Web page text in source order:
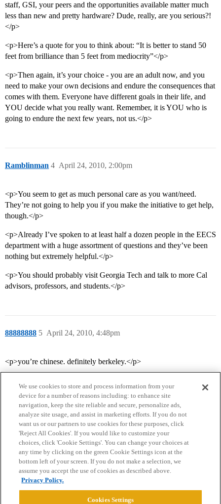
staff, GSI, your peers and the opportunities available matter much
less than new and pretty hardware? Dude, really, are you serious?!
</p>
<p>Here’s a quote for you to think about: “It is better to stand 50
feet from brilliance than 5 feet from mediocrity”</p>
<p>Then again, it’s your choice - you are an adult now, and you
need to make your own decisions and endure the consequences that
comes with them. Everyone have different goals in their life, and
YOU decide what you really want. Remember, it is YOU who is
going to endure the next few years, not us.</p>
Ramblinman April 24, 2010, 2:00pm
4
<p>You seem to get as much personal care as you want/need.
They’re not going to help you if you make the initiative to get help,
though.</p>
<p>Already I’ve spoken to at least half a dozen people in the EECS
department with a huge assortment of questions and they’ve been
nothing but extremely helpful.</p>
<p>You should probably visit Georgia Tech and talk to more Cal
advisors, professors, and students.</p>
88888888 April 24, 2010, 4:48pm
5
<p>you’re chinese. definitely berkeley.</p>
Home Categories Guidelines Terms of Service
Privacy Policy
Powered byDiscourse
We use cookies to store and process information from your
device for a number of reasons including: to enhance site
navigation, keep the site reliable and secure, personalize ads,
analyze site usage, and assist in marketing efforts. If you do not
want us or our partners to use cookies for these purposes, click
'Reject All Cookies'. If you would like to customize your
choices, click 'Cookie Settings'. You can change your choices at
any time by clicking on the green Cookie Settings icon at the
bottom left of your screen. If you do not make a selection, we
assume you accept the use of cookies as described above.
Privacy Policy.
Cookies Settings